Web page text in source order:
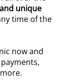
unique
time of the
now and